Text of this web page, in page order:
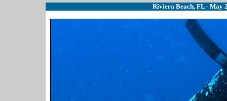
Riviera Beach, FL - May